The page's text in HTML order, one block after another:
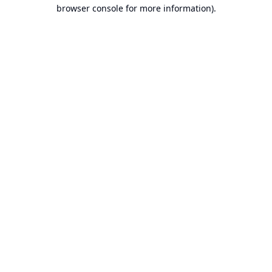
browser console for more information).